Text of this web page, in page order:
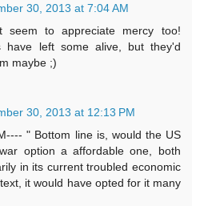
30, 2013 at 7:04 AM
seem to appreciate mercy too!
have left some alive, but they'd
maybe ;)
30, 2013 at 12:13 PM
" Bottom line is, would the US
option a affordable one, both
in its current troubled economic
it would have opted for it many